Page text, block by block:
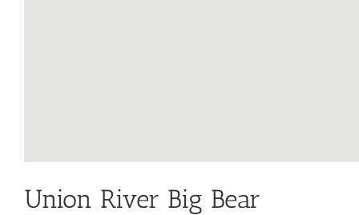
Union River Big Bear